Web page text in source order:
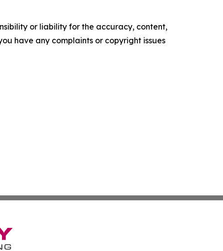
or liability for the accuracy, content,
have any complaints or copyright issues